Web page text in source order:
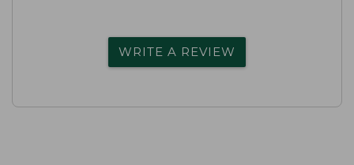
WRITE A REVIEW